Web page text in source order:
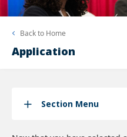
Back to Home
Application
Section Menu